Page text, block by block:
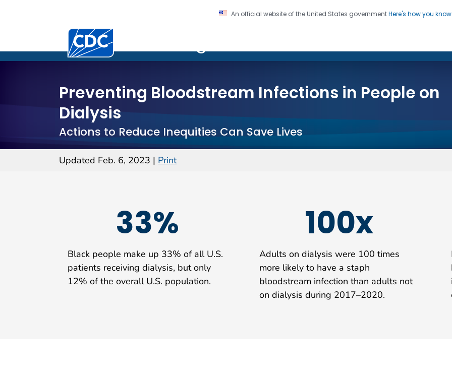
An official website of the United States governmentHere's how you know
Centers for Disease Control and Prevention. CDC twenty four seven. Saving Lives, Protecting
Preventing Bloodstream Infections in People on
Dialysis
Actions to Reduce Inequities Can Save Lives
Updated Feb. 6, 2023 | Print
33%
Black people make up 33% of all U.S.
patients receiving dialysis, but only
12% of the overall U.S. population.
100x
Adults on dialysis were 100 times
more likely to have a staph
bloodstream infection than adults not
on dialysis during 2017–2020.